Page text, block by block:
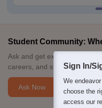
Student Community:
Ask and get expert answers
careers, and study options.
Ask Now
Sign In/
We
choose the
access our